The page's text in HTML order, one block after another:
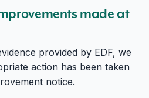
made at
provided by EDF, we
action has been taken
notice.